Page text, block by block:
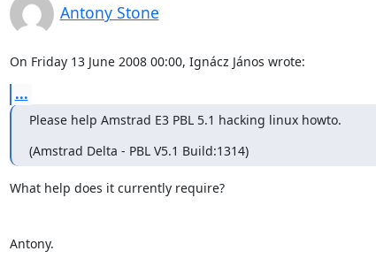
Antony Stone
On Friday 13 June 2008 00:00, Ignácz János wrote:
...
Please help Amstrad E3 PBL 5.1 hacking linux howto.
(Amstrad Delta - PBL V5.1 Build:1314)
What help does it currently require?
Antony.